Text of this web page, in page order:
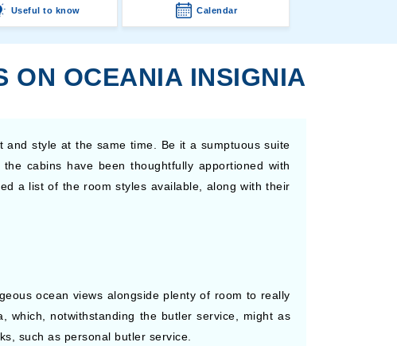
Useful to know Calendar
ON OCEANIA INSIGNIA
style at the same time. Be it a sumptuous suite
cabins have been thoughtfully apportioned with
a list of the room styles available, along with their
ocean views alongside plenty of room to really
which, notwithstanding the butler service, might as
such as personal butler service.